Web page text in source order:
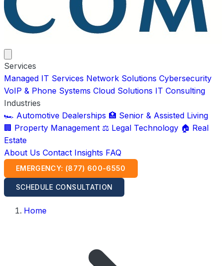
Services
Managed IT Services Network Solutions Cybersecurity
VoIP & Phone Systems Cloud Solutions IT Consulting
Industries
🏎️ Automotive Dealerships 🏥 Senior & Assisted Living
🏢 Property Management ⚖️ Legal Technology 🏠 Real
Estate
About Us Contact Insights FAQ
EMERGENCY: (877) 600-6550
SCHEDULE CONSULTATION
Home